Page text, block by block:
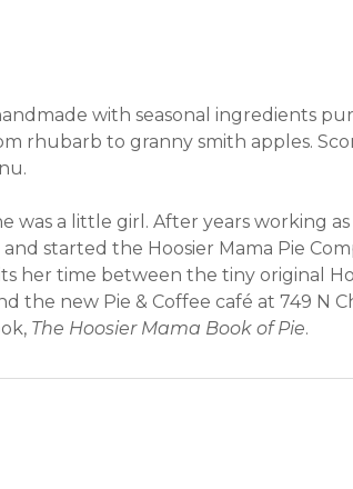
with seasonal ingredients
rhubarb to granny smith apples.
was a little girl. After years working
started the Hoosier Mama Pie
her time between the tiny original
the new Pie & Coffee café at 749 N
The Hoosier Mama Book of Pie.